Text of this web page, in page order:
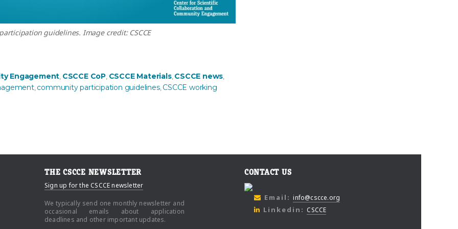
guidelines. Image credit: CSCCE
Engagement CSCCE CoP, CSCCE Materials, CSCCE news
, community participation guidelines, CSCCE working
THE CSCCE NEWSLETTER
Sign up for the CSCCE newsletter
We typically send one monthly newsletter and
occasional emails about application
deadlines and other important updates.
CONTACT US
Email: info@cscce.org
Linkedin: CSCCE